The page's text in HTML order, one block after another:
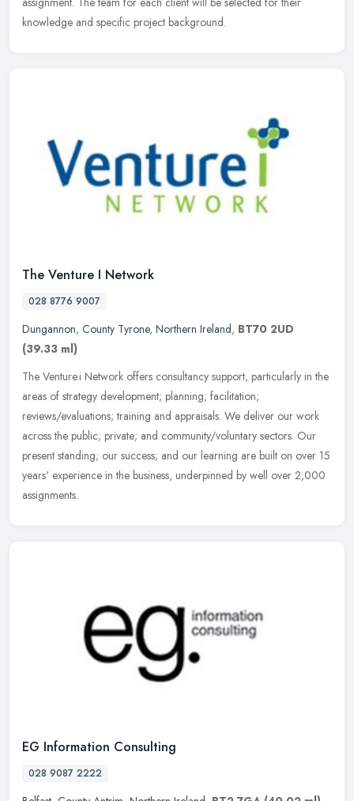
knowledge and specific project background.
The Venture I Network
028 8776 9007
Dungannon, County Tyrone, Northern Ireland, BT70 2UD
(39.33 ml)
The Venture.i Network offers consultancy support, particularly in the
areas of strategy development; planning; facilitation;
reviews/evaluations; training and appraisals. We deliver our work
across the public; private; and community/voluntary sectors. Our
present standing; our success; and our learning are built on over 15
years' experience in the business, underpinned by well over 2,000
assignments.
EG Information Consulting
028 9087 2222